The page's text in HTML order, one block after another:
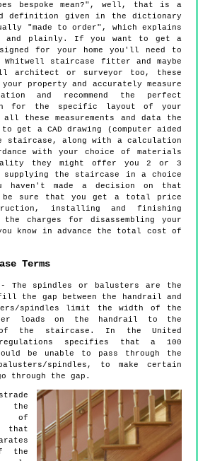
bespoke mean?", well, that is a
definition given in the dictionary
"made to order", which explains
and plainly. If you want to get a
for your home you'll need to
staircase fitter and maybe
architect or surveyor too, these
property and accurately measure
and recommend the perfect
for the specific layout of your
these measurements and data the
get a CAD drawing (computer aided
staircase, along with a calculation
with your choice of materials
they might offer you 2 or 3
supplying the staircase in a choice
made a decision on that
be sure that you get a total price
installing and finishing
charges for disassembling your
know in advance the total cost of
Terms
The spindles or balusters are the
the gap between the handrail and
spindles limit the width of the
loads on the handrail to the
of the staircase. In the United
specifies that a 100
be unable to pass through the
spindles, to make certain
through the gap.
the
of
that
the